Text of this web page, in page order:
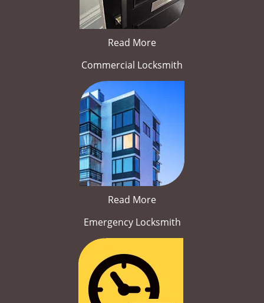
Read More
Commercial Locksmith
Read More
Emergency Locksmith